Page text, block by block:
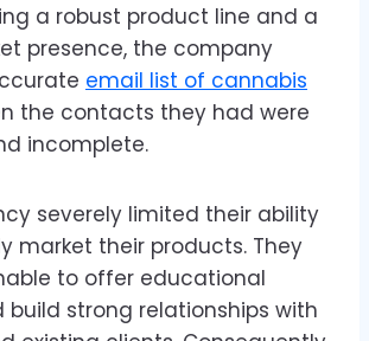
a robust product line and a
presence, the company
email list of cannabis
the contacts they had were
incomplete.
severely limited their ability
market their products. They
to offer educational
strong relationships with